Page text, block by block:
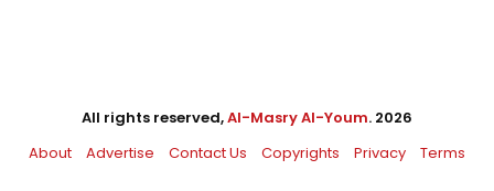
All rights reserved,Al-Masry Al-Youm. 2026
About
Advertise Contact Us Copyrights Privacy Terms